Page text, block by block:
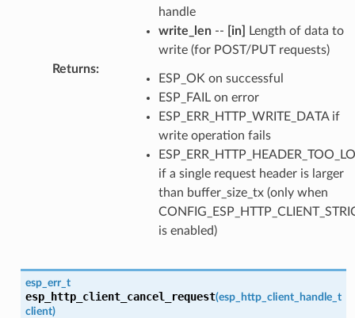
handle
write_len-- [in]
Length of data to
write (for POST/PUT requests)
Returns:
ESP_OK on successful
ESP_FAIL on error
ESP_ERR_HTTP_WRITE_DATA if
write operation fails
if a single request header is larger
than buffer_size_tx (only when
is enabled)
esp_err_t
esp_http_client_cancel_request(esp_http_client_handle_t
client)